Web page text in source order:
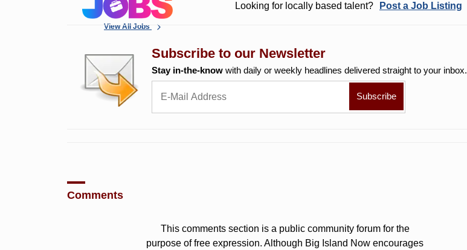
View All Jobs
Looking for locally based talent? Post a Job Listing
Subscribe to our Newsletter
Stay in-the-know with daily or weekly headlines delivered straight to your inbox.
Comments
This comments section is a public community forum for the
purpose of free expression. Although Big Island Now encourages